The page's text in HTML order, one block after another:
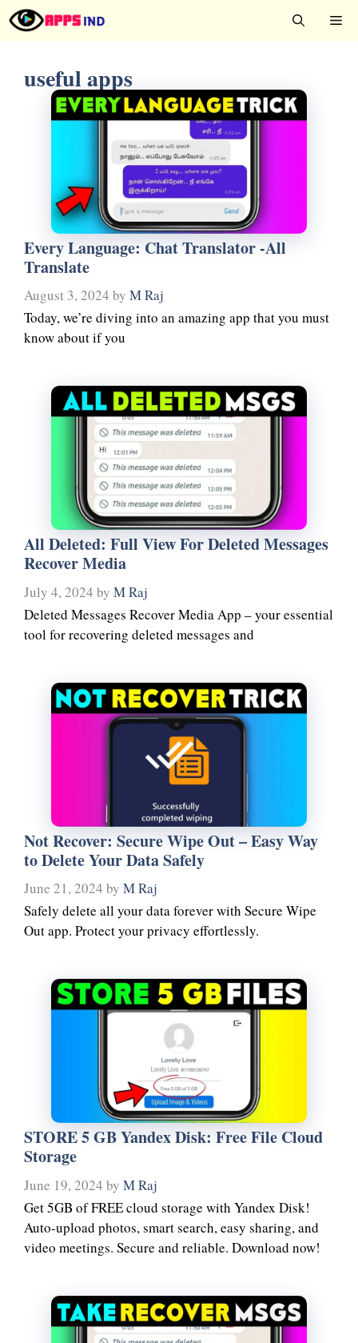
Skip
to
useful apps
Every Language: Chat Translator -All
Translate
August 3, 2024 by M Raj
Today, we’re diving into an amazing app that you must
know about if you
All Deleted: Full View For Deleted Messages
Recover Media
July 4, 2024 by M Raj
Deleted Messages Recover Media App – your essential
tool for recovering deleted messages and
Not Recover: Secure Wipe Out – Easy Way
to Delete Your Data Safely
June 21, 2024 by M Raj
Safely delete all your data forever with Secure Wipe
Out app. Protect your privacy effortlessly.
STORE 5 GB Yandex Disk: Free File Cloud
Storage
June 19, 2024 by M Raj
Get 5GB of FREE cloud storage with Yandex Disk!
Auto-upload photos, smart search, easy sharing, and
video meetings. Secure and reliable. Download now!